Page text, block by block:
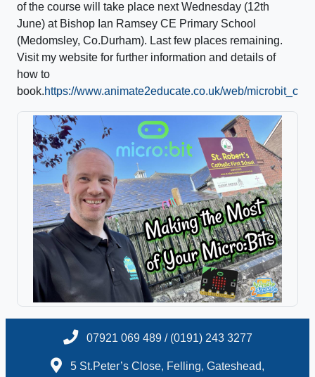
of the course will take place next Wednesday (12th
June) at Bishop Ian Ramsey CE Primary School
(Medomsley, Co.Durham). Last few places remaining.
Visit my website for further information and details of
how to
book.https://www.animate2educate.co.uk/web/
07921 069 489 / (0191) 243 3277
5 St.Peter’s Close, Felling, Gateshead,